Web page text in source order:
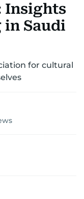
Insights
Saudi
for cultural